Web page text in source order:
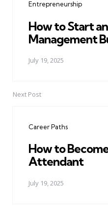
Entrepreneurship
How to Start
Management
July 19, 2025
Next Post
Career Paths
How to
Attendant
July 19, 2025